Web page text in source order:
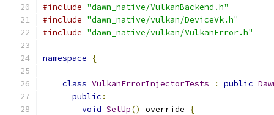
#include "dawn_native/VulkanBackend.h"
#include "dawn_native/vulkan/DeviceVk.h"
#include "dawn_native/vulkan/VulkanError.h"
namespace {
class VulkanErrorInjectorTests : public
public :
void SetUp() override
{